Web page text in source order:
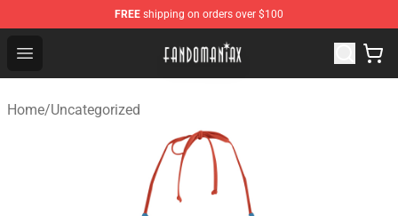
FREE shipping on orders over $100
Open menu
Fandomaniax Store - The Best Shop for anime fans!
Home/Uncategorized